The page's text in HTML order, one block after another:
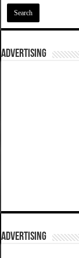
ADVERTISING
ADVERTISING